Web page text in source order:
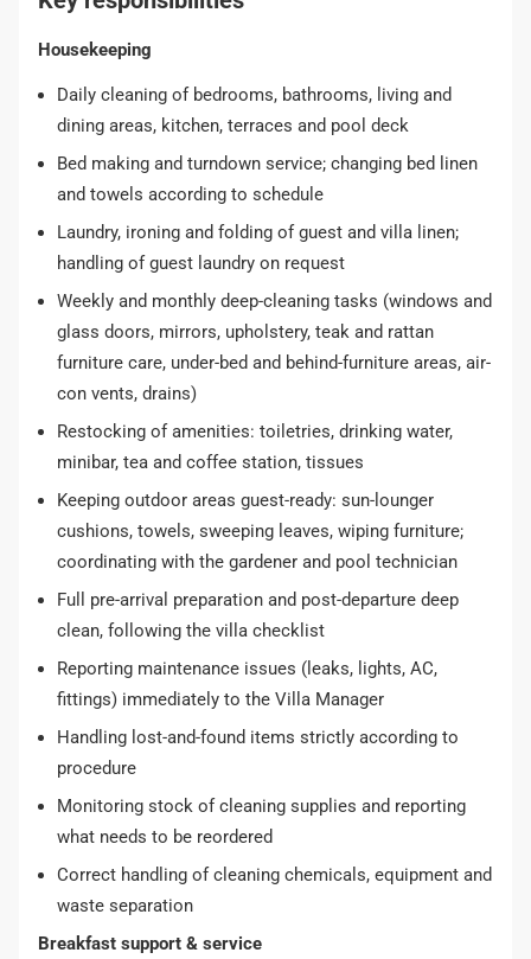
Housekeeping
Daily cleaning of bedrooms, bathrooms, living and
dining areas, kitchen, terraces and pool deck
Bed making and turndown service; changing bed linen
and towels according to schedule
Laundry, ironing and folding of guest and villa linen;
handling of guest laundry on request
Weekly and monthly deep-cleaning tasks (windows and
glass doors, mirrors, upholstery, teak and rattan
furniture care, under-bed and behind-furniture areas, air-
con vents, drains)
Restocking of amenities: toiletries, drinking water,
minibar, tea and coffee station, tissues
Keeping outdoor areas guest-ready: sun-lounger
cushions, towels, sweeping leaves, wiping furniture;
coordinating with the gardener and pool technician
Full pre-arrival preparation and post-departure deep
clean, following the villa checklist
Reporting maintenance issues (leaks, lights, AC,
fittings) immediately to the Villa Manager
Handling lost-and-found items strictly according to
procedure
Monitoring stock of cleaning supplies and reporting
what needs to be reordered
Correct handling of cleaning chemicals, equipment and
waste separation
Breakfast support & service